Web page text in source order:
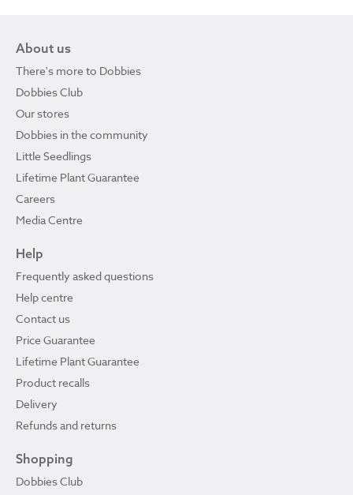
About us
There's more to Dobbies
Dobbies Club
Our stores
Dobbies in the community
Little Seedlings
Lifetime Plant Guarantee
Careers
Media Centre
Help
Frequently asked questions
Help centre
Contact us
Price Guarantee
Lifetime Plant Guarantee
Product recalls
Delivery
Refunds and returns
Shopping
Dobbies Club